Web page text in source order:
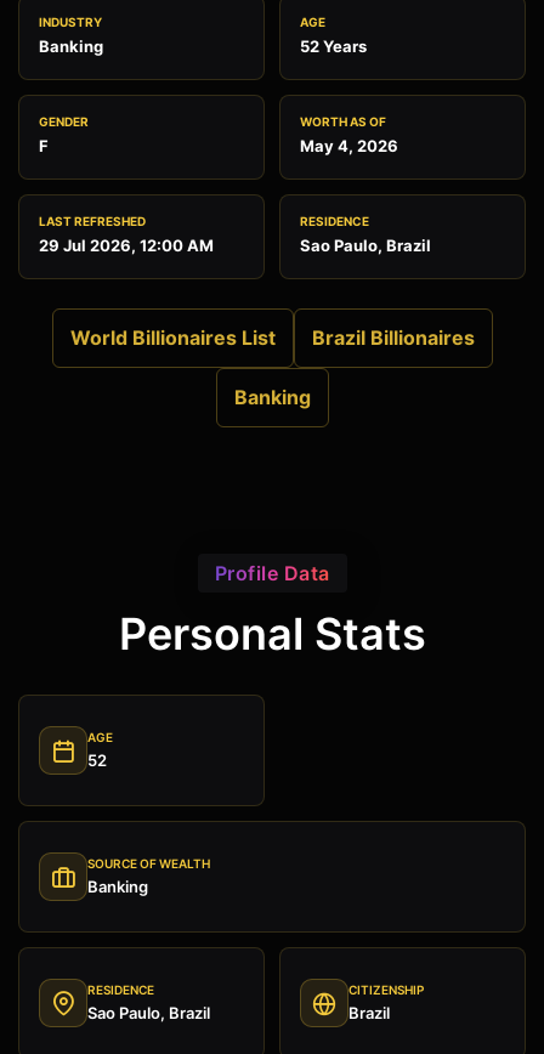
INDUSTRY
Banking
AGE
52 Years
GENDER
F
WORTH AS OF
May 4, 2026
LAST REFRESHED
29 Jul 2026, 12:00 AM
RESIDENCE
Sao Paulo, Brazil
World Billionaires List Brazil Billionaires
Banking
Profile Data
Personal Stats
AGE
52
SOURCE OF WEALTH
Banking
RESIDENCE
Sao Paulo, Brazil
CITIZENSHIP
Brazil